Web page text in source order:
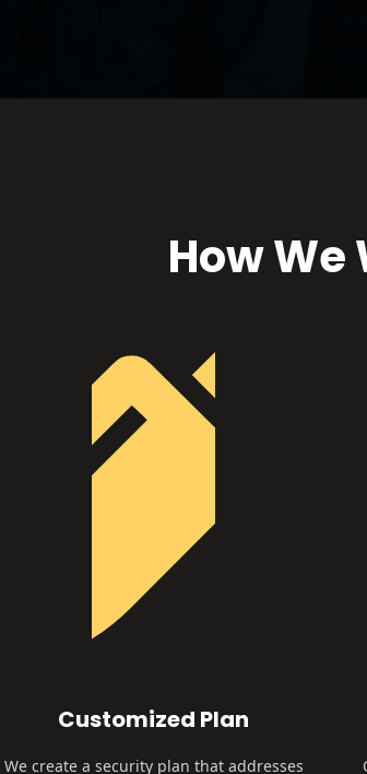
How We
Customized Plan
We create a security plan that addresses